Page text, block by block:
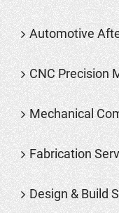
Automotive
CNC Precision
Mechanical
Fabrication
Design & Build